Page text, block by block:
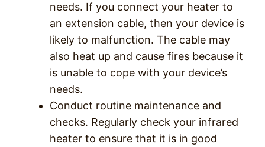
needs. If you connect your heater to
an extension cable, then your device is
likely to malfunction. The cable may
also heat up and cause fires because it
is unable to cope with your device’s
needs.
Conduct routine maintenance and
checks. Regularly check your infrared
heater to ensure that it is in good